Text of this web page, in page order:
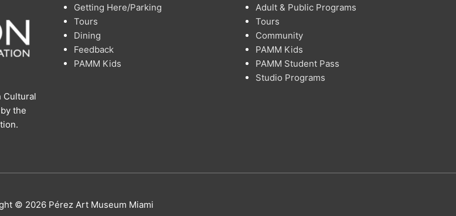
Cultural
the
Getting Here/Parking
Tours
Dining
Feedback
PAMM Kids
Adult & Public Programs
Tours
Community
PAMM Kids
PAMM Student Pass
Studio Programs
© 2026 Pérez Art Museum Miami